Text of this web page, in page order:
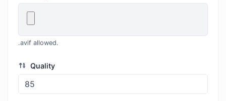
.avif allowed.
Quality